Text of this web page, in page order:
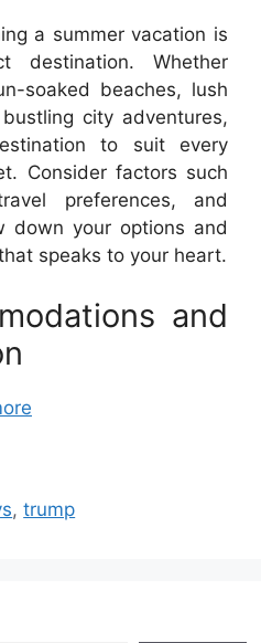
a summer vacation is
destination. Whether
soaked beaches, lush
city adventures,
to suit every
Consider factors such
preferences, and
down your options and
speaks to your heart.
and
,trump